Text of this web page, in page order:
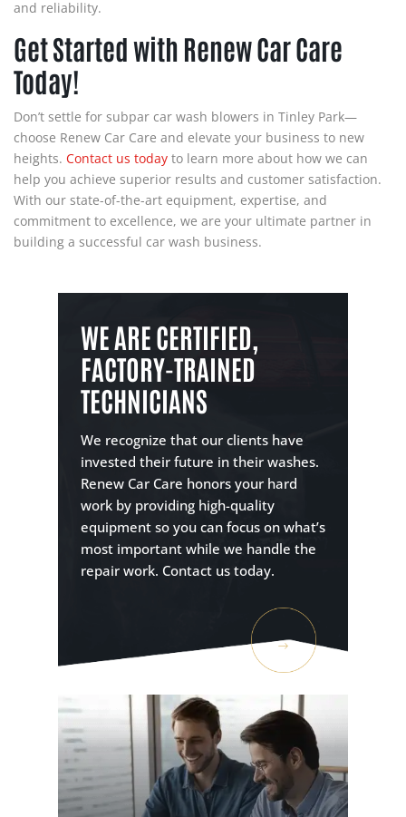
and reliability.
Get Started with Renew Car Care
Today!
Don’t settle for subpar car wash blowers in Tinley Park—
choose Renew Car Care and elevate your business to new
heights. Contact us today to learn more about how we can
help you achieve superior results and customer satisfaction.
With our state-of-the-art equipment, expertise, and
commitment to excellence, we are your ultimate partner in
building a successful car wash business.
WE ARE CERTIFIED,
FACTORY-TRAINED
TECHNICIANS
We recognize that our clients have
invested their future in their washes.
Renew Car Care honors your hard
work by providing high-quality
equipment so you can focus on what’s
most important while we handle the
repair work. Contact us today.